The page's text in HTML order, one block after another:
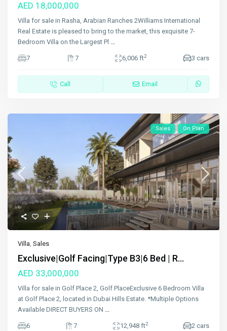
AED 18,000,000
Villa for sale in Rasha, Arabian Ranches 2Williams International
Real Estate is pleased to bring to the market, this exquisite 7-
Bedroom Villa on the Largest Pl ...
7 7 6,006 ft2 3 cars
Call Email
Sales On Plan
Villa,Sales
Exclusive|Golf Facing|Type B3|6 Bed | R...
AED 33,000,000
Villa for sale in Golf Place 2, Golf PlaceExclusive 6 Bedroom Villa
at Golf Place 2, located in Dubai Hills Estate. *Multiple Options
Available DIRECT BUYERS ON ...
6 7 12,948 ft2 2 cars